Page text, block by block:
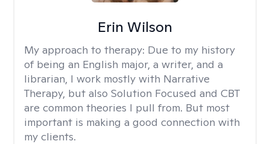
Erin Wilson
My approach to therapy: Due to my history
of being an English major, a writer, and a
librarian, I work mostly with Narrative
Therapy, but also Solution Focused and CBT
are common theories I pull from. But most
important is making a good connection with
my clients.